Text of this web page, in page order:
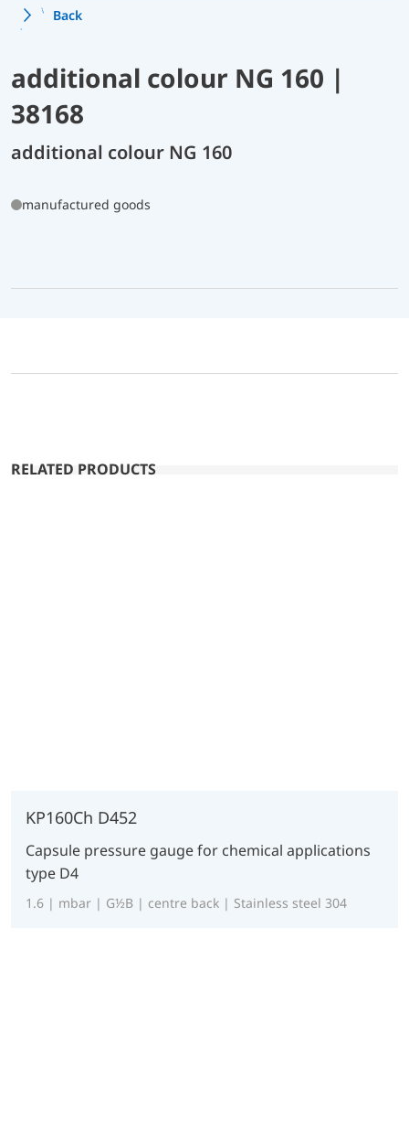
Back
additional colour NG 160 |
38168
additional colour NG 160
manufactured goods
RELATED PRODUCTS
KP160Ch D452
Capsule pressure gauge for chemical applications
type D4
1.6 | mbar | G½B | centre back | Stainless steel 304